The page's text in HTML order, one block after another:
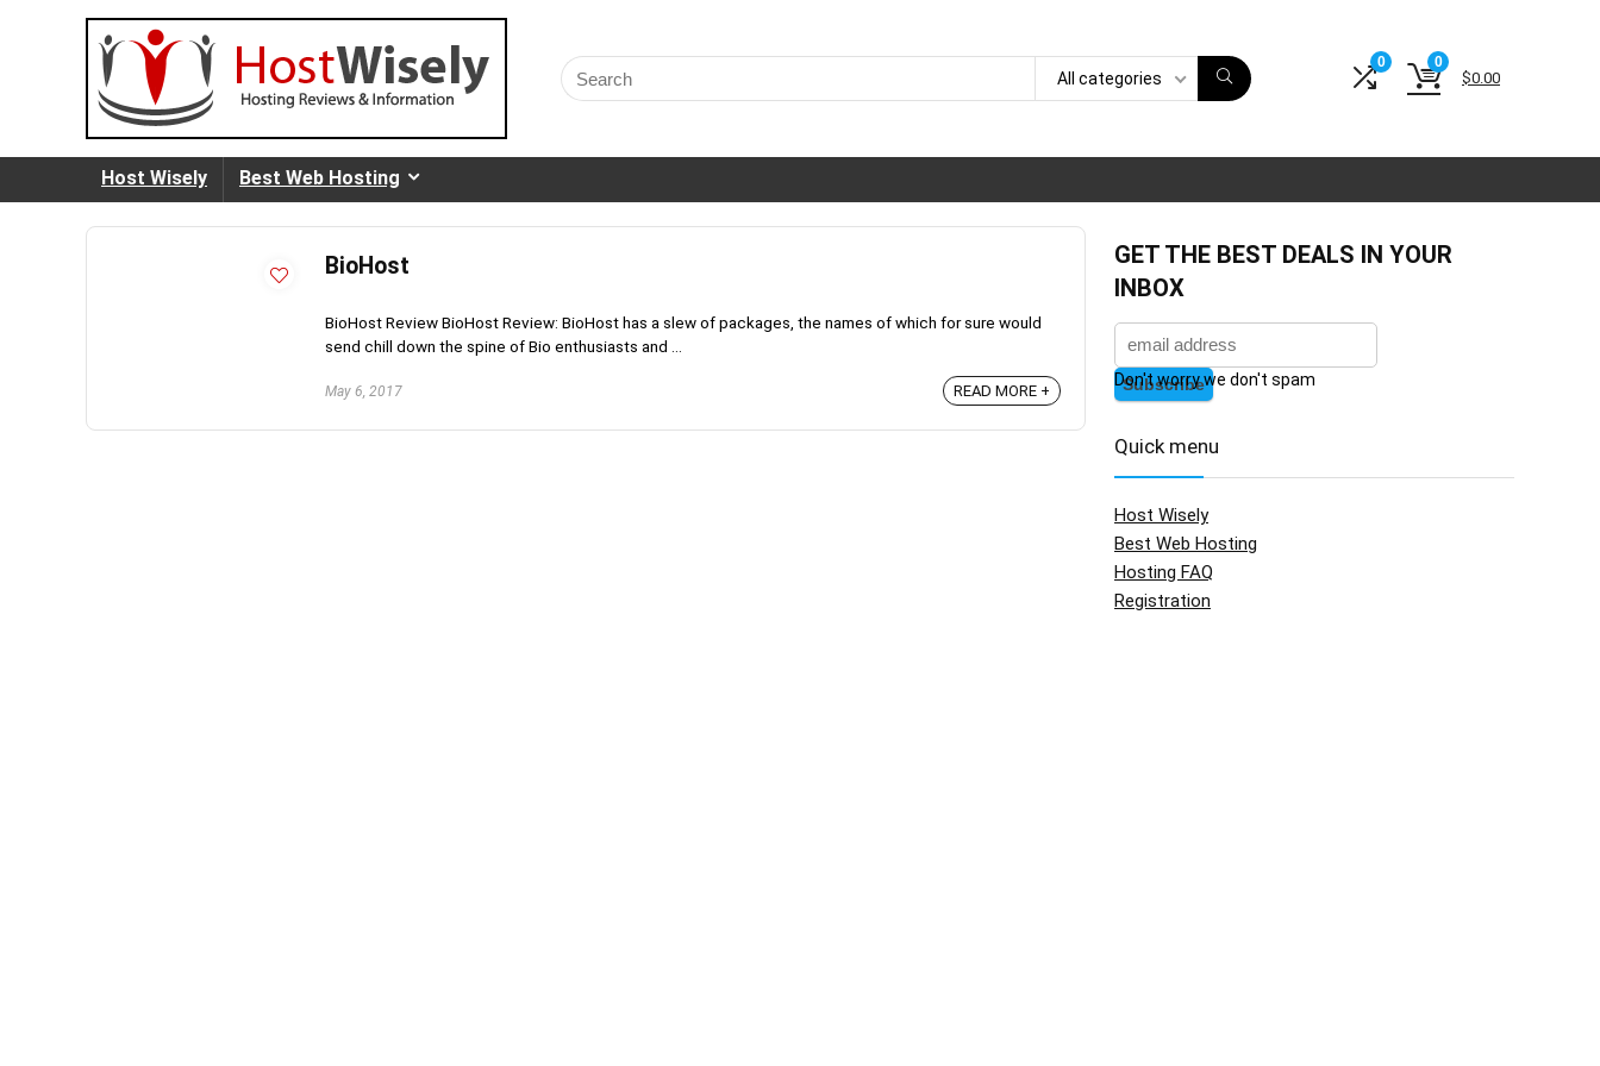
Search
for:
All categories
0 0
$0.00
Host Wisely Best Web Hosting
BioHost
BioHost Review BioHost Review: BioHost has a slew of packages, the names of which for sure would
send chill down the spine of Bio enthusiasts and ...
May 6, 2017 READ MORE +
GET THE BEST DEALS IN YOUR
INBOX
Don't worry we don't spam
Quick menu
Host Wisely
Best Web Hosting
Hosting FAQ
Registration